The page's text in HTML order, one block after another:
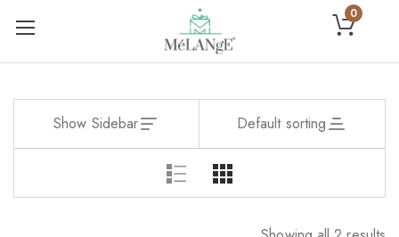
0
Show Sidebar Default sorting